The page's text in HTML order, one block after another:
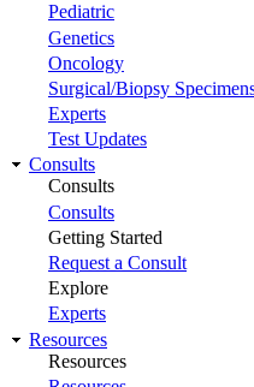
Pediatric
Genetics
Oncology
Surgical/Biopsy
Experts
Test Updates
Consults
Consults
Consults
Getting Started
Request a Consult
Explore
Experts
Resources
Resources